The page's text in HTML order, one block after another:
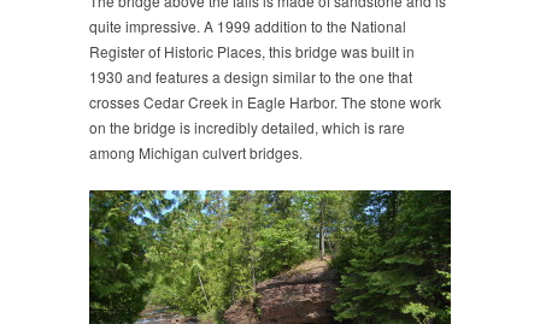
quite impressive. A 1999 addition to the National
Register of Historic Places, this bridge was built in
1930 and features a design similar to the one that
crosses Cedar Creek in Eagle Harbor. The stone work
on the bridge is incredibly detailed, which is rare
among Michigan culvert bridges.